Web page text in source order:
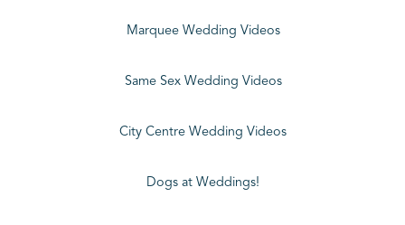
Marquee Wedding Videos
Same Sex Wedding Videos
City Centre Wedding Videos
Dogs at Weddings!